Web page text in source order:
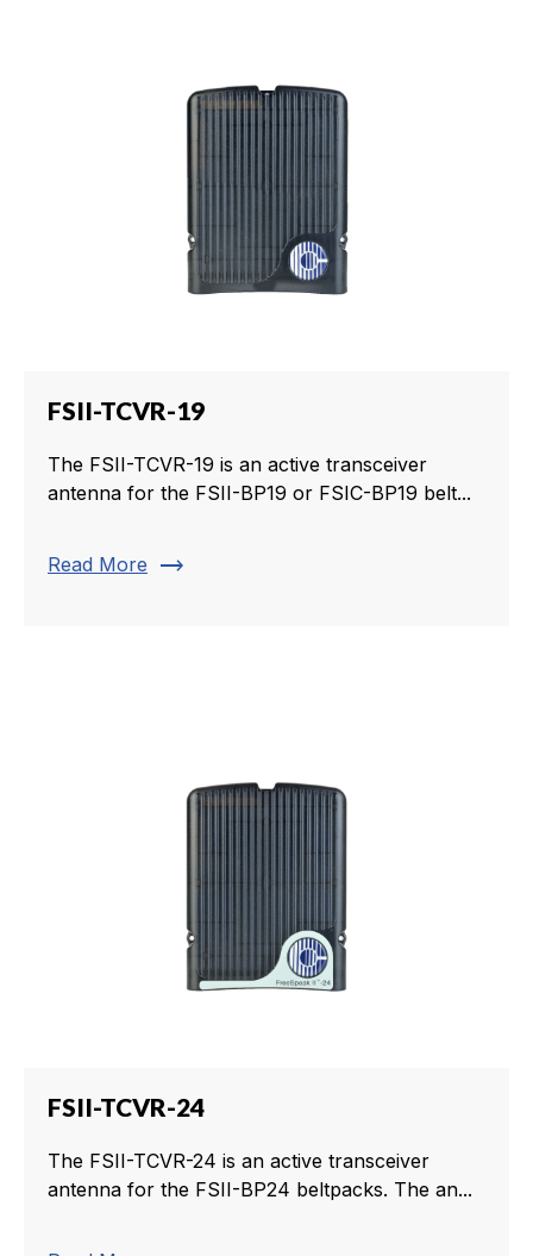
FSII-TCVR-19
The FSII-TCVR-19 is an active transceiver
antenna for the FSII-BP19 or FSIC-BP19 belt...
Read More trending_flat
FSII-TCVR-24
The FSII-TCVR-24 is an active transceiver
antenna for the FSII-BP24 beltpacks. The an...